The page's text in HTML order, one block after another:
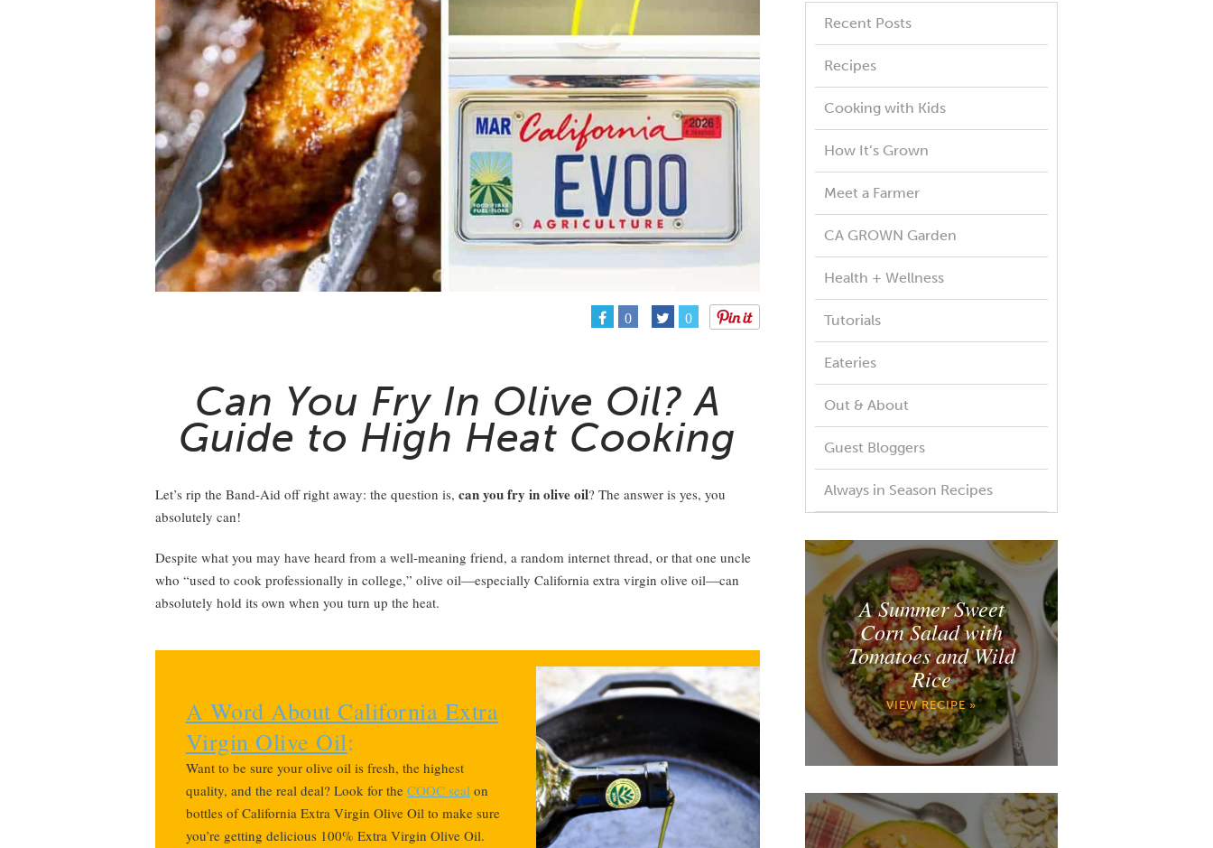
0 0
Can You Fry In Olive Oil? A
Guide to High Heat Cooking
Let’s rip the Band-Aid off right away: the question is, can you fry in olive oil? The answer is yes, you
absolutely can!
Despite what you may have heard from a well-meaning friend, a random internet thread, or that one uncle
who “used to cook professionally in college,” olive oil—especially California extra virgin olive oil—can
absolutely hold its own when you turn up the heat.
A Word About California Extra
Virgin Olive Oil:
Want to be sure your olive oil is fresh, the highest
quality, and the real deal? Look for the COOC sealon
bottles of California Extra Virgin Olive Oil to make sure
you’re getting delicious 100% Extra Virgin Olive Oil.
Recent Posts
Recipes
Cooking with Kids
How It’s Grown
Meet a Farmer
CA GROWN Garden
Health + Wellness
Tutorials
Eateries
Out & About
Guest Bloggers
Always in Season Recipes
A Summer Sweet
Corn Salad with
Tomatoes and Wild
Rice
VIEW RECIPE »